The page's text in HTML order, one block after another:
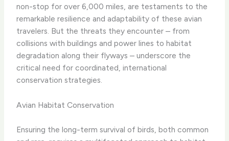
non-stop for over 6,000 miles, are testaments to the
remarkable resilience and adaptability of these avian
travelers. But the threats they encounter – from
collisions with buildings and power lines to habitat
degradation along their flyways – underscore the
critical need for coordinated, international
conservation strategies.
Avian Habitat Conservation
Ensuring the long-term survival of birds, both common